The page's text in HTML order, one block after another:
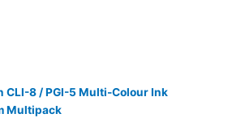
CLI-8 / PGI-5 Multi-Colour Ink
Multipack